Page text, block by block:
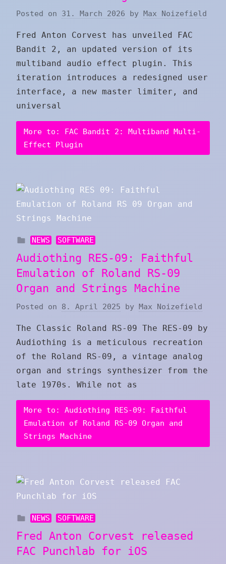
Posted on 31. March 2026 by Max Noizefield
Fred Anton Corvest has unveiled FAC
Bandit 2, an updated version of its
multiband audio effect plugin. This
iteration introduces a redesigned user
interface, a new master limiter, and
universal
More to: FAC Bandit 2: Multiband Multi-
Effect Plugin
NEWS SOFTWARE
Audiothing RES-09: Faithful
Emulation of Roland RS-09
Organ and Strings Machine
Posted on 8. April 2025 by Max Noizefield
The Classic Roland RS-09 The RES-09 by
Audiothing is a meticulous recreation
of the Roland RS-09, a vintage analog
organ and strings synthesizer from the
late 1970s. While not as
More to: Audiothing RES-09: Faithful
Emulation of Roland RS-09 Organ and
Strings Machine
NEWS SOFTWARE
Fred Anton Corvest released
FAC Punchlab for iOS